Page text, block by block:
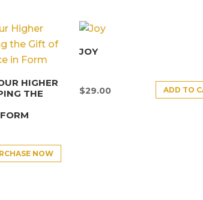
HIGHER
THE
NOW
JOY
$29.00 ADD TO